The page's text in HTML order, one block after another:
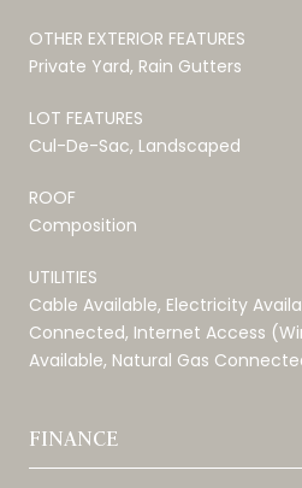
OTHER EXTERIOR FEATURES
Private Yard, Rain Gutters
LOT FEATURES
Cul-De-Sac, Landscaped
ROOF
Composition
UTILITIES
Cable Available, Electricity
Connected, Internet Access
Available, Natural Gas
FINANCE